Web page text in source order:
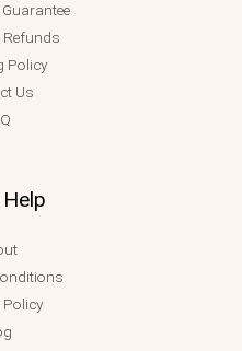
Refunds
Policy
Us